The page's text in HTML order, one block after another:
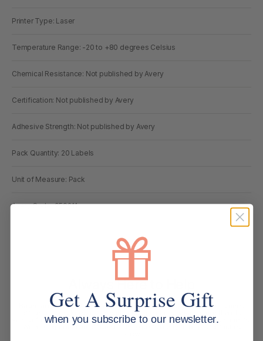
Printer Type: Laser
Temperature Range: -20 to +80 degrees Celsius
Chemical Resistance: Not published by Avery
Certification: Not published by Avery
Adhesive Strength: Not published by Avery
Pack Quantity: 20 Labels
Unit of Measure: Pack
Avery Code: 959211
Always Here to Help
Based around the Gold Coast, our customer support team brings deep
office supplies knowledge, with most members having more than 10
years of industry experience. We are more than customer service agents.
We are experienced office supply experts ready to help. Contact us
Get A Surprise Gift
when you subscribe to our newsletter.